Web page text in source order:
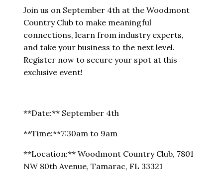
Join us on September 4th at the Woodmont
Country Club to make meaningful
connections, learn from industry experts,
and take your business to the next level.
Register now to secure your spot at this
exclusive event!
**Date:** September 4th
**Time:**7:30am to 9am
**Location:** Woodmont Country Club, 7801
NW 80th Avenue, Tamarac, FL 33321